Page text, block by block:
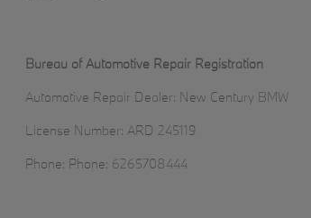
Bureau of Automotive Repair Registration
Automotive Repair Dealer: New Century BMW
License Number: ARD 245119
Phone: Phone: 6265708444